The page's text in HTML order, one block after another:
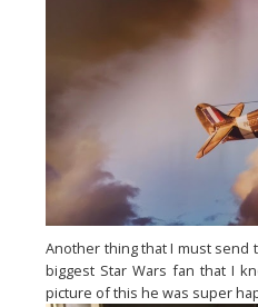
Another thing that I must send
biggest Star Wars fan that I
picture of this he was super